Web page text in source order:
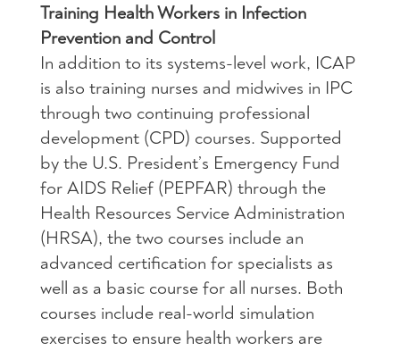
Training Health Workers in Infection
Prevention and Control
In addition to its systems-level work, ICAP
is also training nurses and midwives in IPC
through two continuing professional
development (CPD) courses. Supported
by the U.S. President’s Emergency Fund
for AIDS Relief (PEPFAR) through the
Health Resources Service Administration
(HRSA), the two courses include an
advanced certification for specialists as
well as a basic course for all nurses. Both
courses include real-world simulation
exercises to ensure health workers are